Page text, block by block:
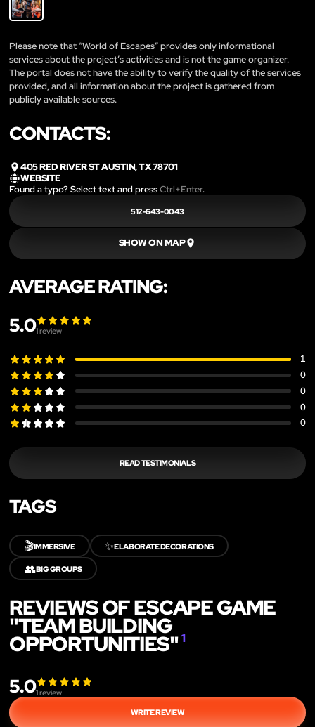
Please note that “World of Escapes” provides only informational
services about the project’s activities and is not the game organizer.
The portal does not have the ability to verify the quality of the services
provided, and all information about the project is gathered from
publicly available sources.
CONTACTS:
405 RED RIVER ST AUSTIN, TX 78701
WEBSITE
Found a typo? Select text and pressCtrl+Enter.
512-643-0043
SHOW ON MAP
AVERAGE RATING:
5.01review
1
0
0
0
0
READ TESTIMONIALS
TAGS
🎬IMMERSIVE ✨ELABORATE DECORATIONS
👥BIG GROUPS
REVIEWS OF ESCAPE GAME
"TEAM BUILDING
OPPORTUNITIES"1
5.01review
WRITE REVIEW